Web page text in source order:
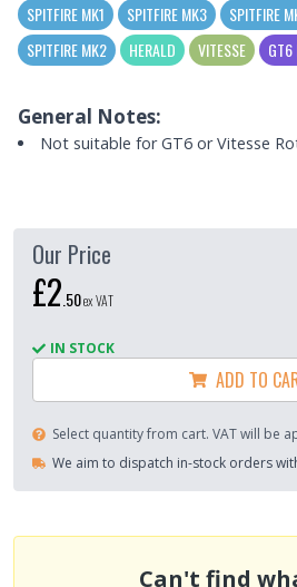
SPITFIRE MK1 SPITFIRE MK3 SPITFIRE
SPITFIRE MK2
HERALD VITESSE GT6
General Notes:
Not suitable for GT6 or Vitesse
Our Price
£2.50ex VAT
IN STOCK
ADD TO
Select quantity from cart. VAT will be
We aim to dispatch in-stock orders
Can't find